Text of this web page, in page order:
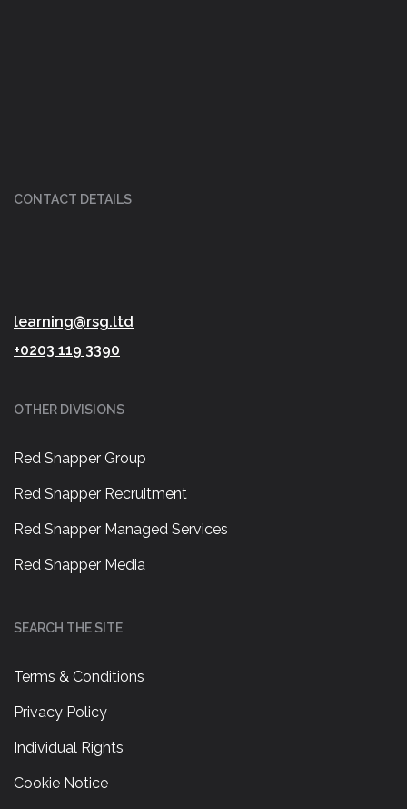
CONTACT DETAILS
learning@rsg.ltd
+0203 119 3390
OTHER DIVISIONS
Red Snapper Group
Red Snapper Recruitment
Red Snapper Managed Services
Red Snapper Media
SEARCH THE SITE
Terms & Conditions
Privacy Policy
Individual Rights
Cookie Notice